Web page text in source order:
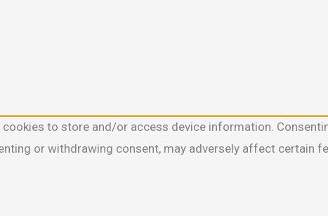
to store and/or access device information.
or withdrawing consent, may adversely affect certain